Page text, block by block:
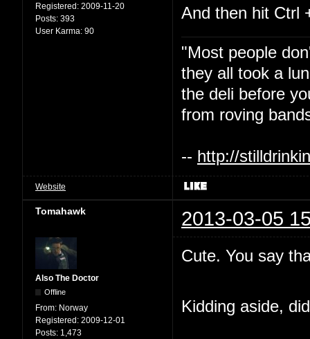
Registered: 2009-11-20
Posts: 393
User Karma: 90
And then hit Ctrl
"Most people
they all took a
the deli before
from roving
-- http://
Website
Tomahawk 2013-03-05
Also The Doctor
Offline
From: Norway
Registered: 2009-12-01
Posts: 1,473
Cute. You say
Kidding aside,